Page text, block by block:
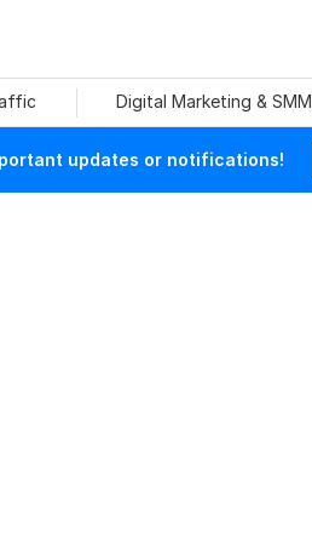
Digital Marketing & SMM
updates or notifications!